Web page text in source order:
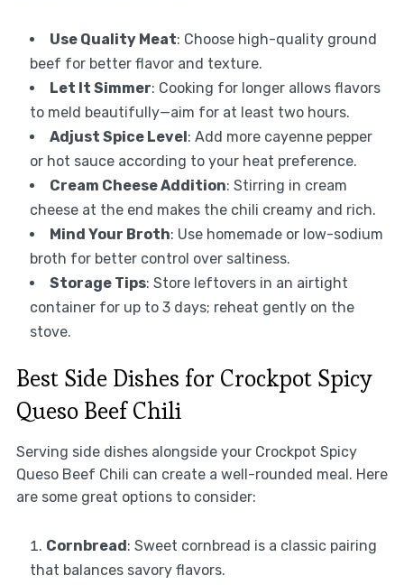
Use Quality Meat: Choose high-quality ground
beef for better flavor and texture.
Let It Simmer: Cooking for longer allows flavors
to meld beautifully—aim for at least two hours.
Adjust Spice Level: Add more cayenne pepper
or hot sauce according to your heat preference.
Cream Cheese Addition: Stirring in cream
cheese at the end makes the chili creamy and rich.
Mind Your Broth: Use homemade or low-sodium
broth for better control over saltiness.
Storage Tips: Store leftovers in an airtight
container for up to 3 days; reheat gently on the
stove.
Best Side Dishes for Crockpot Spicy
Queso Beef Chili
Serving side dishes alongside your Crockpot Spicy
Queso Beef Chili can create a well-rounded meal. Here
are some great options to consider:
Cornbread: Sweet cornbread is a classic pairing
that balances savory flavors.